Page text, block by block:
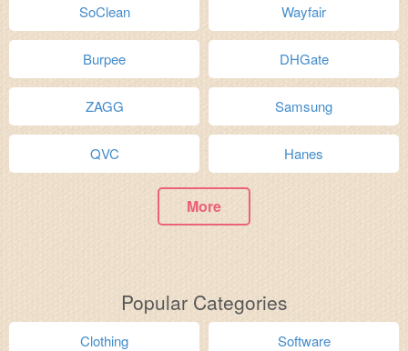
SoClean Wayfair
Burpee DHGate
ZAGG Samsung
QVC Hanes
More
Popular Categories
Clothing Software